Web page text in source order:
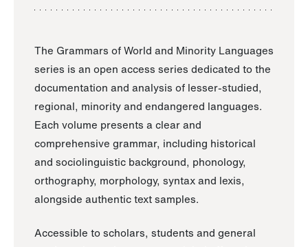
The Grammars of World and Minority Languages
series is an open access series dedicated to the
documentation and analysis of lesser-studied,
regional, minority and endangered languages.
Each volume presents a clear and
comprehensive grammar, including historical
and sociolinguistic background, phonology,
orthography, morphology, syntax and lexis,
alongside authentic text samples.
Accessible to scholars, students and general